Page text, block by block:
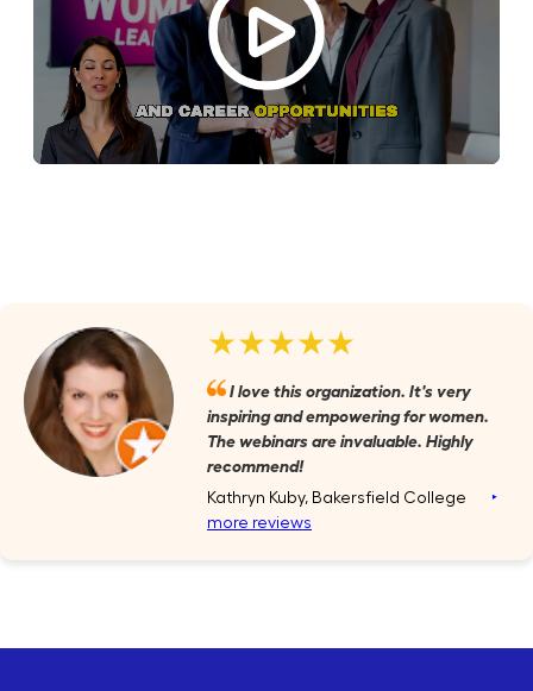
★★★★★
I love this organization. It's very
inspiring and empowering for women.
The webinars are invaluable. Highly
recommend!
Kathryn Kuby, Bakersfield College ‣
more reviews